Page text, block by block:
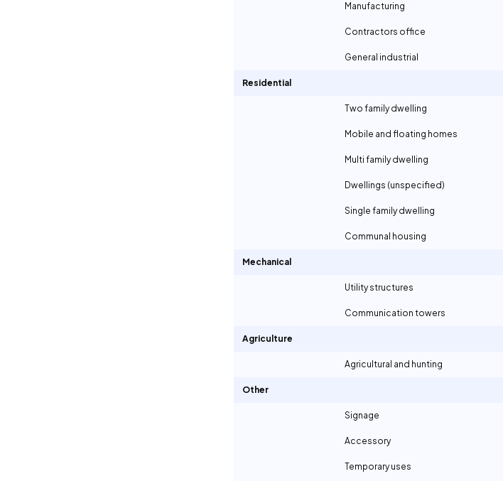
Manufacturing
Contractors office
General industrial
Residential
Two family dwelling
Mobile and floating homes
Multi family dwelling
Dwellings (unspecified)
Single family dwelling
Communal housing
Mechanical
Utility structures
Communication towers
Agriculture
Agricultural and hunting
Other
Signage
Accessory
Temporary uses